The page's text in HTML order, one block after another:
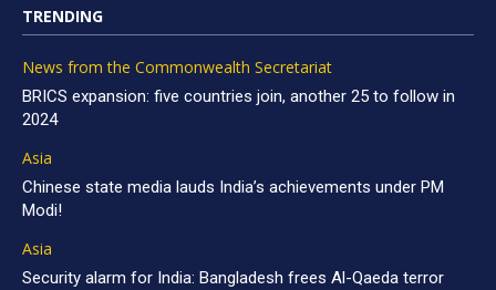
TRENDING
News from the Commonwealth Secretariat
BRICS expansion: five countries join, another 25 to follow in
2024
Asia
Chinese state media lauds India’s achievements under PM
Modi!
Asia
Security alarm for India: Bangladesh frees Al-Qaeda terror